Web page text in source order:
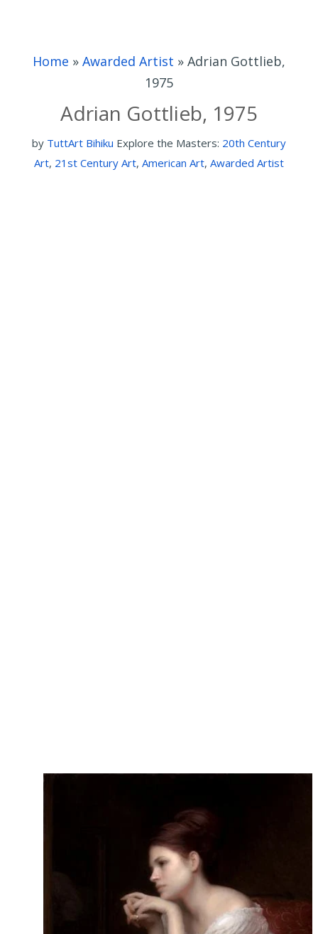
Home » Awarded Artist » Adrian Gottlieb,
1975
Adrian Gottlieb, 1975
by TuttArt Bihiku Explore the Masters: 20th Century
Art, 21st Century Art, American Art, Awarded Artist